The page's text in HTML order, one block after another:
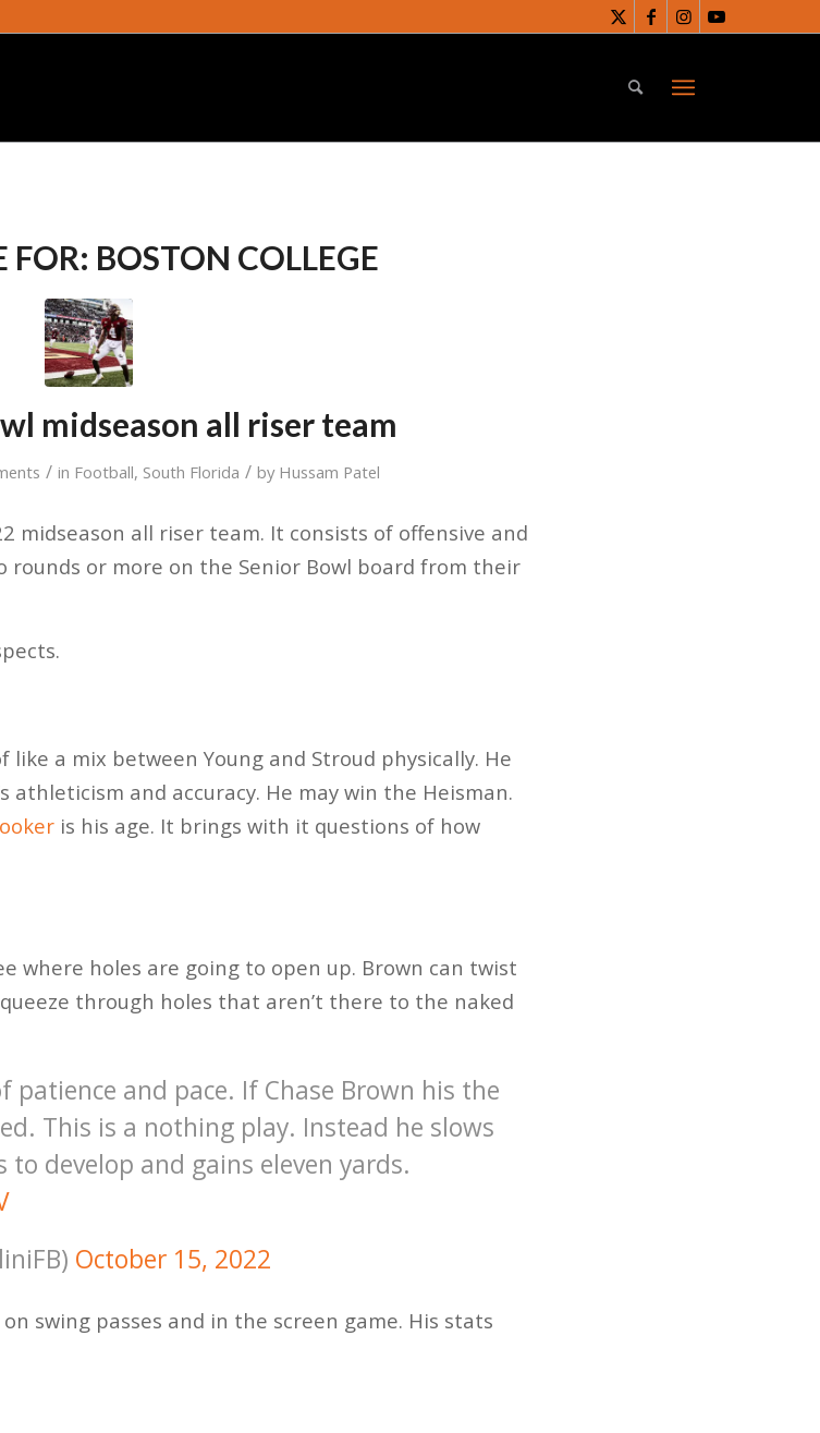
FOR: BOSTON COLLEGE
midseason all riser team
/ in Football, South Florida / by Hussam Patel
midseason all riser team. It consists of offensive and
rounds or more on the Senior Bowl board from their
a mix between Young and Stroud physically. He
athleticism and accuracy. He may win the Heisman.
is his age. It brings with it questions of how
where holes are going to open up. Brown can twist
through holes that aren’t there to the naked
and pace. If Chase Brown his the
This is a nothing play. Instead he slows
develop and gains eleven yards.
October 15, 2022
swing passes and in the screen game. His stats